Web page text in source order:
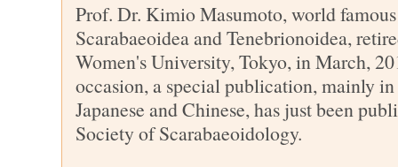
Prof. Dr. Kimio Masumoto, world
Scarabaeoidea and Tenebrionoidea,
Women's University, Tokyo, in March,
occasion, a special publication, mainly
Japanese and Chinese, has just been
Society of Scarabaeoidology.